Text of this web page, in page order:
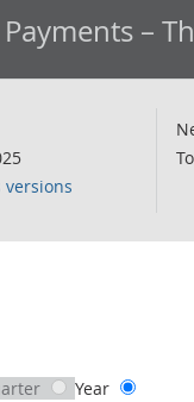
–
versions
of data.
Year